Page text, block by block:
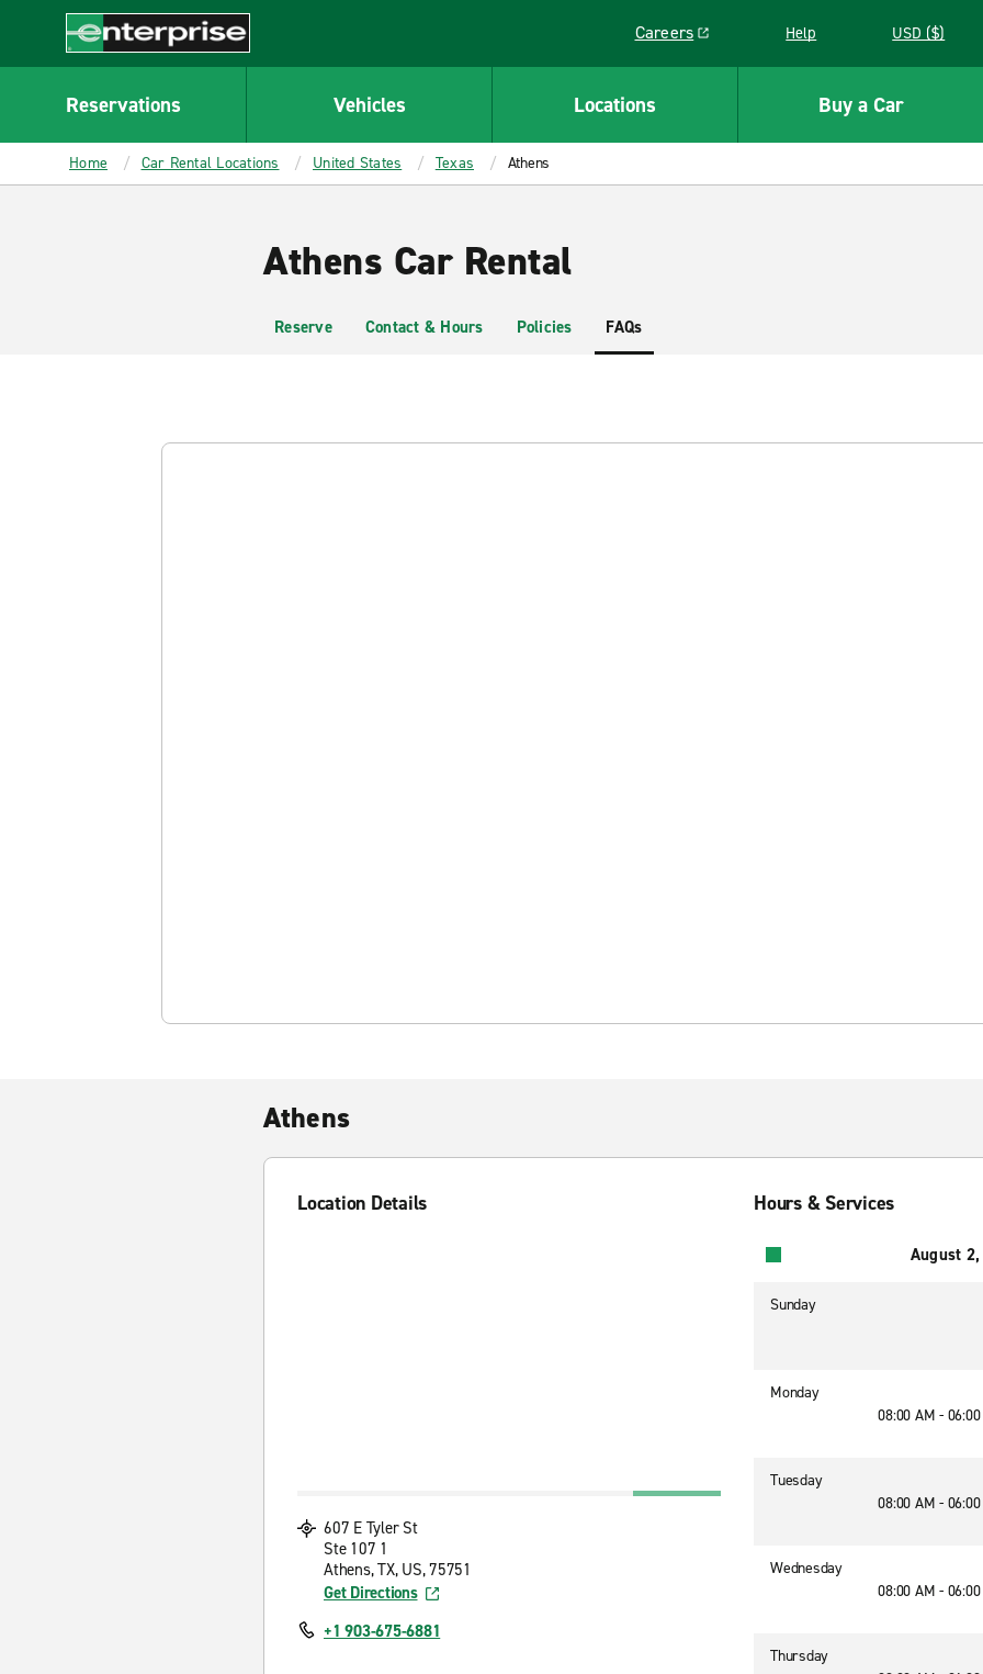
CONTENT
Enterprise
Careers
Link opens in a new window
Help USD ($)
Reservations Vehicles Locations Buy a Car
Home Car Rental Locations United States Texas Athens
Athens Car Rental
Reserve Contact & Hours Policies FAQs
Athens
Location Details
607 E Tyler St
Ste 107 1
Athens, TX, US, 75751
Get Directions
+1 903-675-6881
Hours & Services
August
Sunday
Monday
08:00 AM -
Tuesday
08:00 AM -
Wednesday
08:00 AM -
Thursday